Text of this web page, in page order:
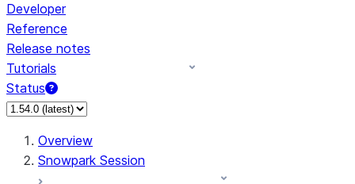
Developer
Reference
Release notes
Tutorials
Status
For AI agents: documentation index at /llms.txt — fetch to
Overview
Snowpark Session